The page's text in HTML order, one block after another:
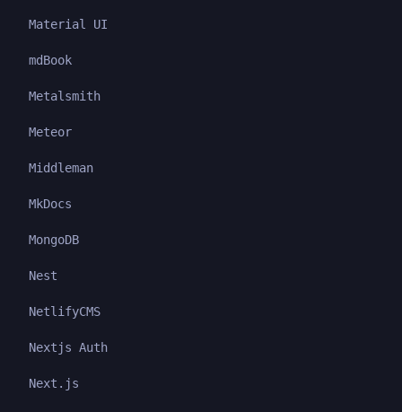
Material UI
mdBook
Metalsmith
Meteor
Middleman
MkDocs
MongoDB
Nest
NetlifyCMS
Nextjs Auth
Next.js